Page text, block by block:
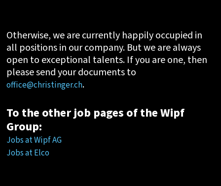
Otherwise, we are currently happily occupied in
all positions in our company. But we are always
open to exceptional talents. If you are one, then
please send your documents to
office@christinger.ch.
To the other job pages of the Wipf
Group:
Jobs at Wipf AG
Jobs at Elco